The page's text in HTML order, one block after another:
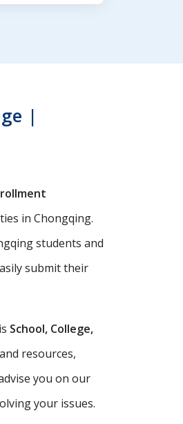
|
in Chongqing.
students and
submit their
School, College,
resources,
you on our
your issues.